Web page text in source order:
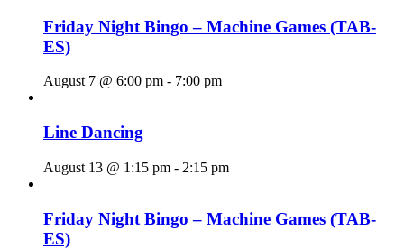
Friday Night Bingo – Machine Games (TAB-
ES)
August 7 @ 6:00 pm - 7:00 pm
Line Dancing
August 13 @ 1:15 pm - 2:15 pm
Friday Night Bingo – Machine Games (TAB-
ES)